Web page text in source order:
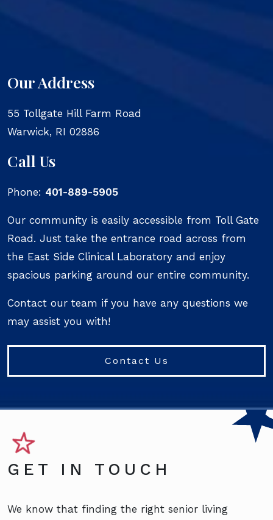
Our Address
55 Tollgate Hill Farm Road
Warwick, RI 02886
Call Us
Phone: 401-889-5905
Our community is easily accessible from Toll Gate
Road. Just take the entrance road across from
the East Side Clinical Laboratory and enjoy
spacious parking around our entire community.
Contact our team if you have any questions we
may assist you with!
Contact Us
GET IN TOUCH
We know that finding the right senior living